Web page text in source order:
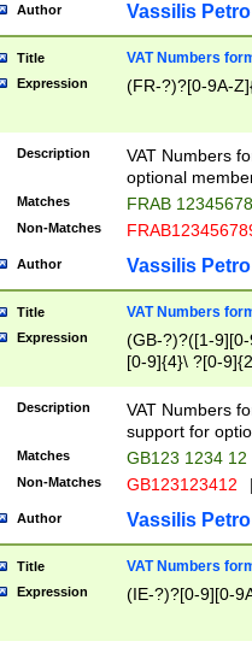
Author Vassilis
Title VAT Numbers
Expression (FR-?)?[0-9A-
Description
VAT Numbers
optional
Matches FRAB
Non-Matches
Author Vassilis
Title VAT Numbers
Expression
(GB-?)?([1-
[0-9]{4}\ ?[0-
Description
VAT Numbers
support for
Matches GB123 1234 12
Non-Matches GB123123412
Author Vassilis
Title VAT Numbers
Expression (IE-?)?[0-9][0-